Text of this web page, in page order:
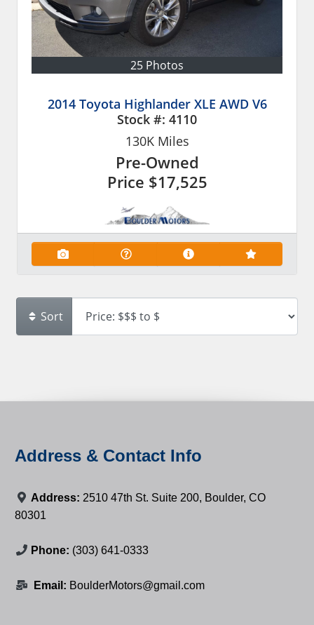
25 Photos
2014 Toyota Highlander XLE AWD V6
Stock #: 4110
130KMiles
Pre-Owned
Price $17,525
Sort
Address & Contact Info
Address: 2510 47th St. Suite 200, Boulder, CO
80301
Phone: (303) 641-0333
Email: BoulderMotors@gmail.com